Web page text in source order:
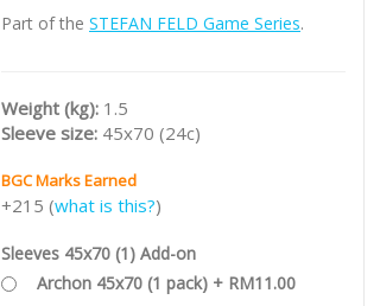
Part of the STEFAN FELD Game Series.
Weight (kg): 1.5
Sleeve size: 45x70 (24c)
BGC Marks Earned
+215 (what is this?)
Sleeves 45x70 (1) Add-on
Archon 45x70 (1 pack) + RM11.00